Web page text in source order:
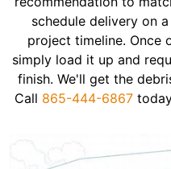
schedule delivery on
project timeline. Once
simply load it up and
finish. We'll get the
Call 865-444-6867